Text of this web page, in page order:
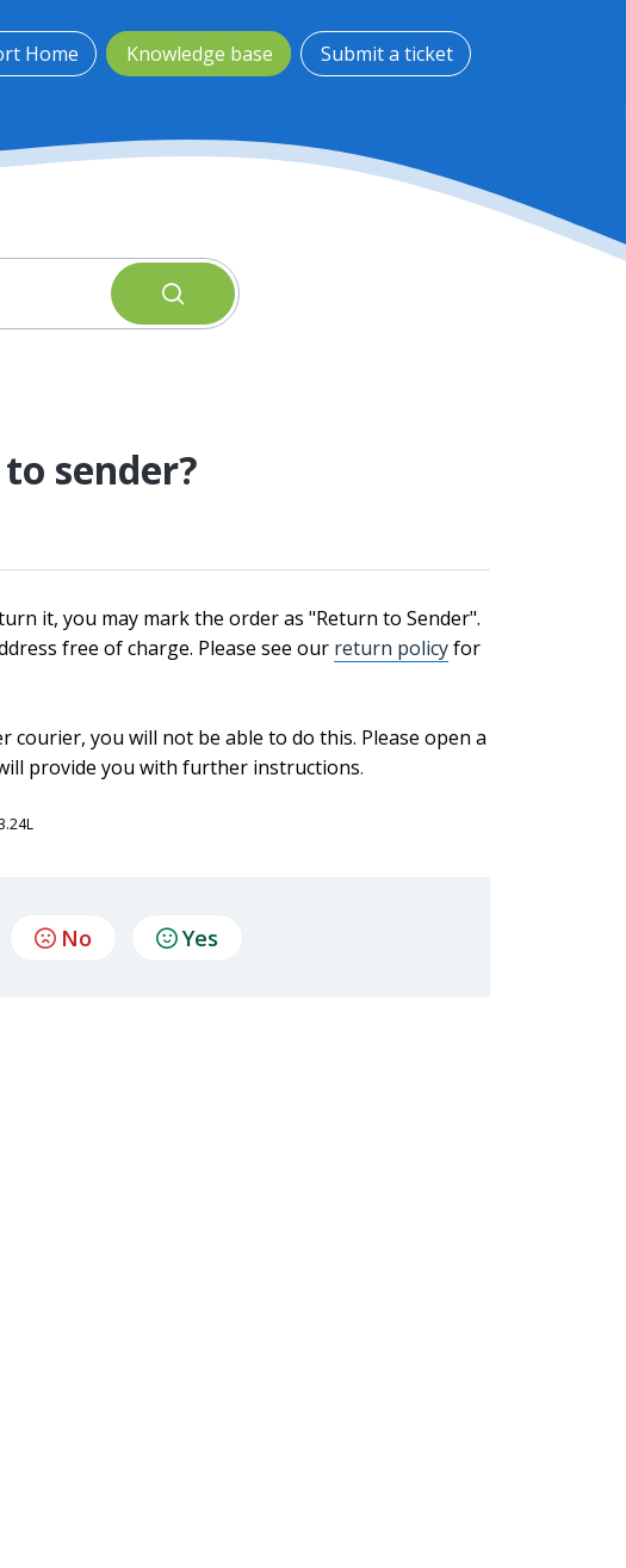
Home Knowledge base Submit a ticket
sender?
it, you may mark the order as "Return to Sender".
free of charge. Please see our return policyfor
courier, you will not be able to do this. Please open a
provide you with further instructions.
No Yes